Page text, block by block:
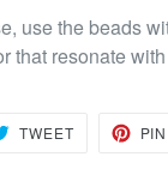
use the beads
that resonate
TWEETTWEET